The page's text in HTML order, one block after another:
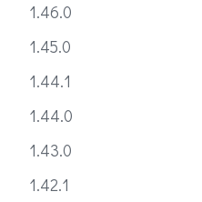
1.46.0
1.45.0
1.44.1
1.44.0
1.43.0
1.42.1